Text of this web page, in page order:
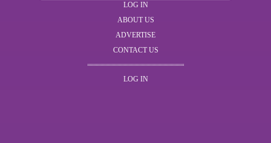
LOG IN
ABOUT US
ADVERTISE
CONTACT US
LOG IN